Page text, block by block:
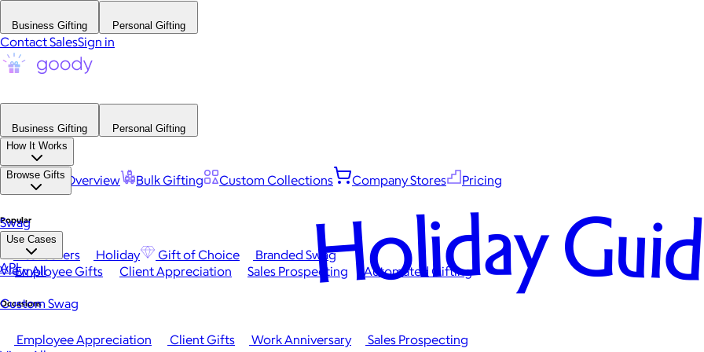
Business Gifting Personal Gifting
Contact SalesSign in
Business Gifting
Personal Gifting
How It Works
Platform Overview Bulk Gifting Custom Collections Company Stores Pricing
Browse Gifts
Popular
Best Sellers Holiday Gift of Choice
Branded Swag
View All
Occasions
Employee Appreciation Client Gifts Work Anniversary
Sales Prospecting
Swag
Use Cases
Employee Gifts Client Appreciation Sales Prospecting Automated Gifting
Custom Swag
API Holiday